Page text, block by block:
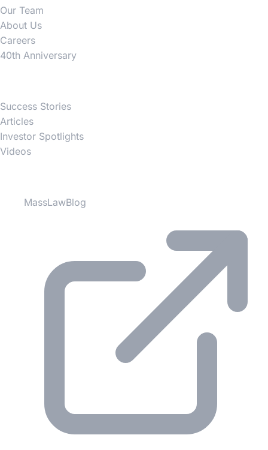
Our Team
About Us
Careers
40th Anniversary
Success Stories
Articles
Investor Spotlights
Videos
MassLawBlog